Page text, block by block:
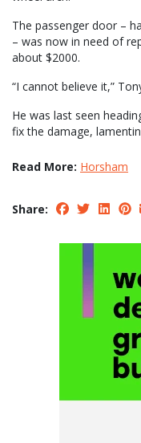
The passenger door –
– was now in need of
about $2000.
“I cannot believe it,”
He was last seen
fix the damage,
Read More: Horsham
Share: